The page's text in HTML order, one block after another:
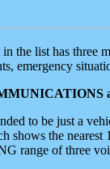
the list has three
emergency
to be just a
shows the nearest
range of three